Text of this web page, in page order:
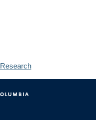
Research